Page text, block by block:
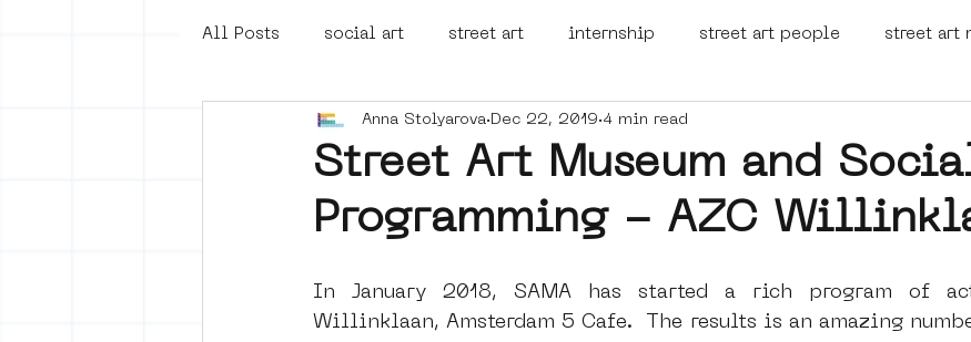
All Posts social art street art internship street art people street art
4en5mei d66 buurtmuseua new business model
Amsterdam Unknown Amsterdam Nieuw-West museum om de hoek
Guided Street Art Tours Young Society AR Dreamocracy diversity
Street Art Museum and
Programming - AZC
Anna Stolyarova Dec 22, 2019 4 min read
In January 2018, SAMA has started a rich program of
Willinklaan, Amsterdam 5 Cafe.  The results is an amazing